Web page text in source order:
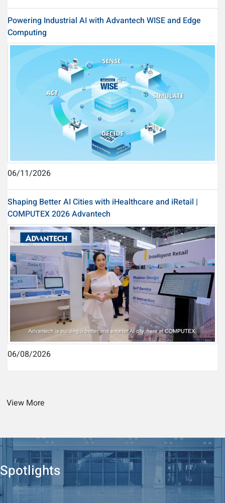
Powering Industrial AI with Advantech WISE and Edge
Computing
06/11/2026
Shaping Better AI Cities with iHealthcare and iRetail |
COMPUTEX 2026 Advantech
06/08/2026
View More
Spotlights